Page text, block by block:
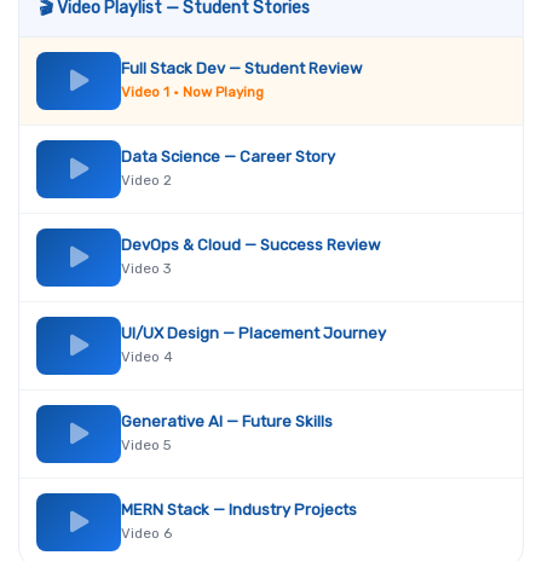
🎬 Video Playlist — Student Stories
Full Stack Dev — Student Review
Video 1 • Now Playing
Data Science — Career Story
Video 2
DevOps & Cloud — Success Review
Video 3
UI/UX Design — Placement Journey
Video 4
Generative AI — Future Skills
Video 5
MERN Stack — Industry Projects
Video 6